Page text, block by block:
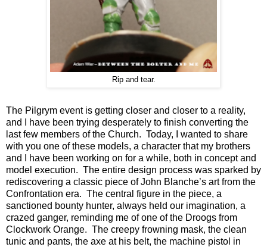
Rip and tear.
The Pilgrym event is getting closer and closer to a reality,
and I have been trying desperately to finish converting the
last few members of the Church. Today, I wanted to share
with you one of these models, a character that my brothers
and I have been working on for a while, both in concept and
model execution. The entire design process was sparked by
rediscovering a classic piece of John Blanche’s art from the
Confrontation era. The central figure in the piece, a
sanctioned bounty hunter, always held our imagination, a
crazed ganger, reminding me of one of the Droogs from
Clockwork Orange. The creepy frowning mask, the clean
tunic and pants, the axe at his belt, the machine pistol in